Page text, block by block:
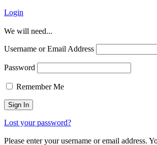
Login
We will need...
Username or Email Address
Password
Remember Me
Lost your password?
Please enter your username or email address.